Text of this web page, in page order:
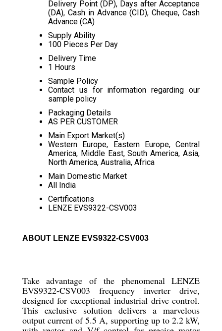
Delivery Point (DP), Days after Acceptance
(DA), Cash in Advance (CID), Cheque, Cash
Advance (CA)
Supply Ability
100 Pieces Per Day
Delivery Time
1 Hours
Sample Policy
Contact us for information regarding our
sample policy
Packaging Details
AS PER CUSTOMER
Main Export Market(s)
Western Europe, Eastern Europe, Central
America, Middle East, South America, Asia,
North America, Australia, Africa
Main Domestic Market
All India
Certifications
LENZE EVS9322-CSV003
ABOUT LENZE EVS9322-CSV003
Take advantage of the phenomenal LENZE
EVS9322-CSV003 frequency inverter drive,
designed for exceptional industrial drive control.
This exclusive solution delivers a marvelous
output current of 5.5 A, supporting up to 2.2 kW,